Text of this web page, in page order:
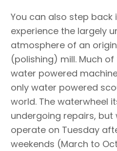
You can also step back
experience the largely
atmosphere of an
(polishing) mill. Much
water powered
only water powered
world. The waterwheel
undergoing repairs,
operate on Tuesday
weekends (March to